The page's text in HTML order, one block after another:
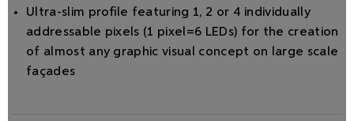
Ultra-slim proﬁle featuring 1, 2 or 4 individually
addressable pixels (1 pixel=6 LEDs) for the creation
of almost any graphic visual concept on large scale
façades